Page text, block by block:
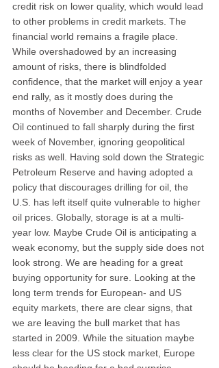
credit risk on lower quality, which would lead
to other problems in credit markets. The
financial world remains a fragile place.
While overshadowed by an increasing
amount of risks, there is blindfolded
confidence, that the market will enjoy a year
end rally, as it mostly does during the
months of November and December. Crude
Oil continued to fall sharply during the first
week of November, ignoring geopolitical
risks as well. Having sold down the Strategic
Petroleum Reserve and having adopted a
policy that discourages drilling for oil, the
U.S. has left itself quite vulnerable to higher
oil prices. Globally, storage is at a multi-
year low. Maybe Crude Oil is anticipating a
weak economy, but the supply side does not
look strong. We are heading for a great
buying opportunity for sure. Looking at the
long term trends for European- and US
equity markets, there are clear signs, that
we are leaving the bull market that has
started in 2009. While the situation maybe
less clear for the US stock market, Europe